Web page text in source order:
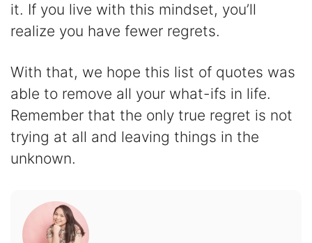
it. If you live with this mindset, you’ll
realize you have fewer regrets.
With that, we hope this list of quotes was
able to remove all your what-ifs in life.
Remember that the only true regret is not
trying at all and leaving things in the
unknown.